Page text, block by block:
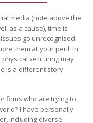
media (note above the
as a cause), time is
go unrecognised.
them at your peril. In
physical venturing may
is a different story
firms who are trying to
I have personally
including diverse